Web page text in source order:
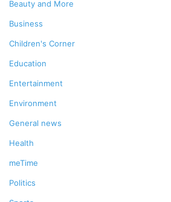
Beauty and More
Business
Children's Corner
Education
Entertainment
Environment
General news
Health
meTime
Politics